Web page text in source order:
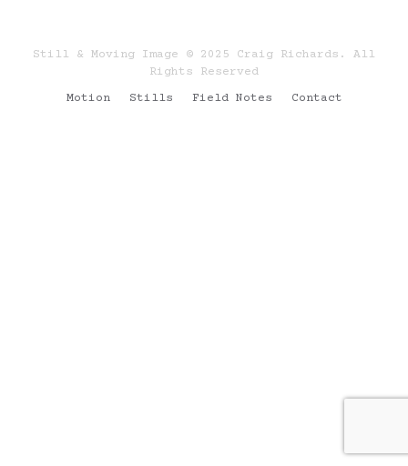
Still & Moving Image © 2025 Craig Richards. All
Rights Reserved
Motion Stills Field Notes Contact